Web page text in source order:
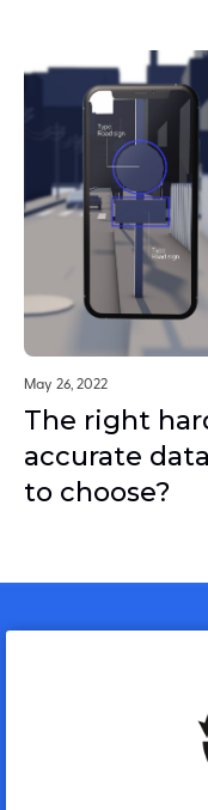
May 26, 2022
The right
accurate
to choose?